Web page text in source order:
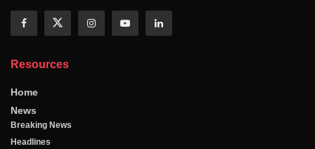
Resources
Home
News
Breaking News
Headlines